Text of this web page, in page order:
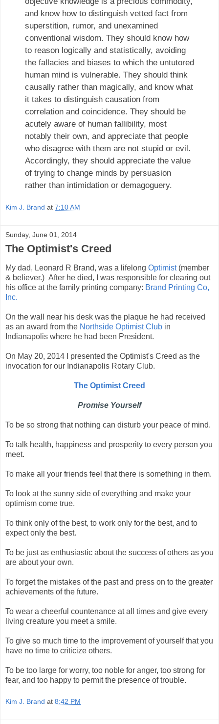
and know how to distinguish vetted fact from
superstition, rumor, and unexamined
conventional wisdom. They should know how
to reason logically and statistically, avoiding
the fallacies and biases to which the untutored
human mind is vulnerable. They should think
causally rather than magically, and know what
it takes to distinguish causation from
correlation and coincidence. They should be
acutely aware of human fallibility, most
notably their own, and appreciate that people
who disagree with them are not stupid or evil.
Accordingly, they should appreciate the value
of trying to change minds by persuasion
rather than intimidation or demagoguery.
Kim J. Brand at 7:10 AM
Sunday, June 01, 2014
The Optimist's Creed
My dad, Leonard R Brand, was a lifelong Optimist(member
& believer.) After he died, I was responsible for clearing out
his office at the family printing company: Brand Printing Co,
Inc.
On the wall near his desk was the plaque he had received
as an award from the Northside Optimist Club in
Indianapolis where he had been President.
On May 20, 2014 I presented the Optimist's Creed as the
invocation for our Indianapolis Rotary Club.
The Optimist Creed
Promise Yourself
To be so strong that nothing can disturb your peace of mind.
To talk health, happiness and prosperity to every person you
meet.
To make all your friends feel that there is something in them.
To look at the sunny side of everything and make your
optimism come true.
To think only of the best, to work only for the best, and to
expect only the best.
To be just as enthusiastic about the success of others as you
are about your own.
To forget the mistakes of the past and press on to the greater
achievements of the future.
To wear a cheerful countenance at all times and give every
living creature you meet a smile.
To give so much time to the improvement of yourself that you
have no time to criticize others.
To be too large for worry, too noble for anger, too strong for
fear, and too happy to permit the presence of trouble.
Kim J. Brand at 8:42 PM